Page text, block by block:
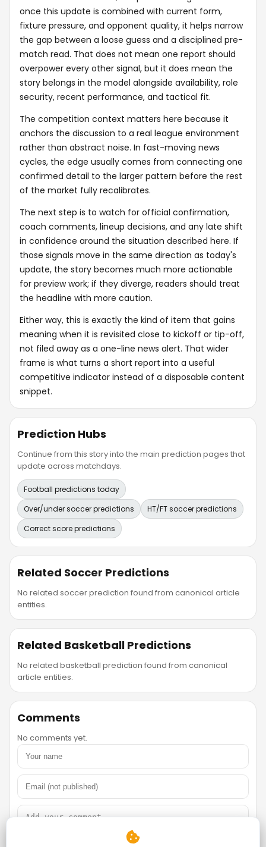
once this update is combined with current form,
fixture pressure, and opponent quality, it helps narrow
the gap between a loose guess and a disciplined pre-
match read. That does not mean one report should
overpower every other signal, but it does mean the
story belongs in the model alongside availability, role
security, recent performance, and tactical fit.
The competition context matters here because it
anchors the discussion to a real league environment
rather than abstract noise. In fast-moving news
cycles, the edge usually comes from connecting one
confirmed detail to the larger pattern before the rest
of the market fully recalibrates.
The next step is to watch for official confirmation,
coach comments, lineup decisions, and any late shift
in confidence around the situation described here. If
those signals move in the same direction as today's
update, the story becomes much more actionable
for preview work; if they diverge, readers should treat
the headline with more caution.
Either way, this is exactly the kind of item that gains
meaning when it is revisited close to kickoff or tip-off,
not filed away as a one-line news alert. That wider
frame is what turns a short report into a useful
competitive indicator instead of a disposable content
snippet.
Prediction Hubs
Continue from this story into the main prediction pages that
update across matchdays.
Football predictions today
Over/under soccer predictions
HT/FT soccer predictions
Correct score predictions
Related Soccer Predictions
No related soccer prediction found from canonical article
entities.
Related Basketball Predictions
No related basketball prediction found from canonical
article entities.
Comments
No comments yet.